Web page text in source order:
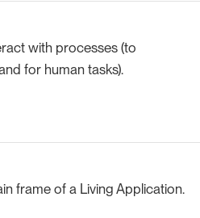
with processes (to
for human tasks).
frame of a Living Application.